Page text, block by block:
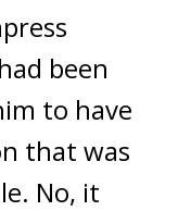
been
to have
that was
No, it